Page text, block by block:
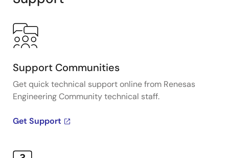
Support Communities
Get quick technical support online from Renesas
Engineering Community technical staff.
Get Support